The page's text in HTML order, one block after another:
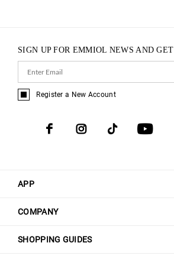
APP
COMPANY
SHOPPING GUIDES
SIGN UP FOR EMMIOL NEWS AND GET
Register a New Account